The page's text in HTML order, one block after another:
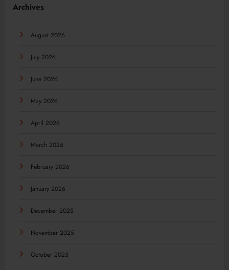
Archives
August 2026
July 2026
June 2026
May 2026
April 2026
March 2026
February 2026
January 2026
December 2025
November 2025
October 2025